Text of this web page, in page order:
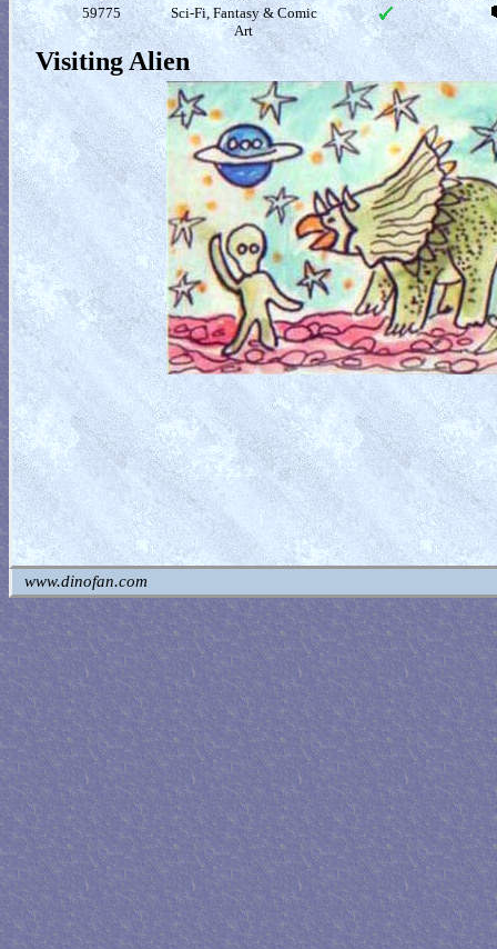
59775
Sci-Fi, Fantasy & Comic
Art
Visiting Alien
www.dinofan.com